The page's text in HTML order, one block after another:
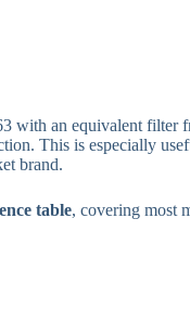
with an equivalent filter
This is especially
brand.
table, covering most